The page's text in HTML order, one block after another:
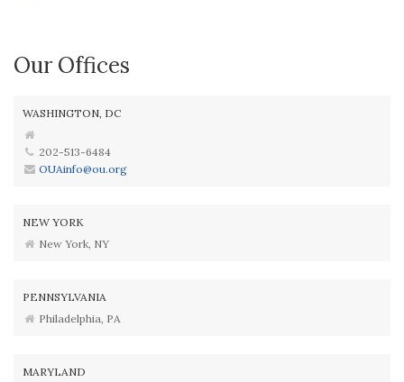
Our Offices
WASHINGTON, DC
202-513-6484
OUAinfo@ou.org
NEW YORK
New York, NY
PENNSYLVANIA
Philadelphia, PA
MARYLAND